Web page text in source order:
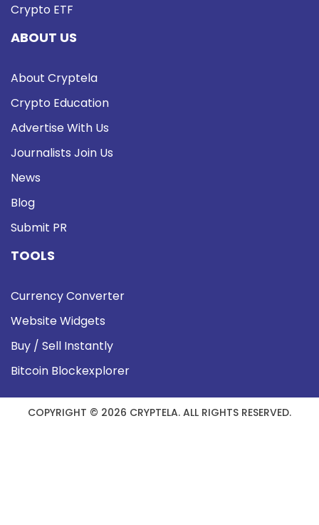
Crypto ETF
ABOUT US
About Cryptela
Crypto Education
Advertise With Us
Journalists Join Us
News
Blog
Submit PR
TOOLS
Currency Converter
Website Widgets
Buy / Sell Instantly
Bitcoin Blockexplorer
COPYRIGHT © 2026 CRYPTELA. ALL RIGHTS RESERVED.